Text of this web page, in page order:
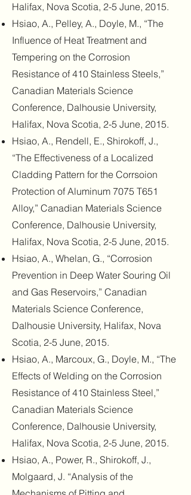
Halifax, Nova Scotia, 2-5 June, 2015.
Hsiao, A., Pelley, A., Doyle, M., “The
Influence of Heat Treatment and
Tempering on the Corrosion
Resistance of 410 Stainless Steels,”
Canadian Materials Science
Conference, Dalhousie University,
Halifax, Nova Scotia, 2-5 June, 2015.
Hsiao, A., Rendell, E., Shirokoff, J.,
“The Effectiveness of a Localized
Cladding Pattern for the Corrsoion
Protection of Aluminum 7075 T651
Alloy,” Canadian Materials Science
Conference, Dalhousie University,
Halifax, Nova Scotia, 2-5 June, 2015.
Hsiao, A., Whelan, G., “Corrosion
Prevention in Deep Water Souring Oil
and Gas Reservoirs,” Canadian
Materials Science Conference,
Dalhousie University, Halifax, Nova
Scotia, 2-5 June, 2015.
Hsiao, A., Marcoux, G., Doyle, M., “The
Effects of Welding on the Corrosion
Resistance of 410 Stainless Steel,”
Canadian Materials Science
Conference, Dalhousie University,
Halifax, Nova Scotia, 2-5 June, 2015.
Hsiao, A., Power, R., Shirokoff, J.,
Molgaard, J. “Analysis of the